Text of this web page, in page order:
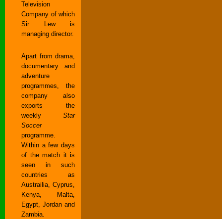
Television
Company of which
Sir Lew is
managing director.
Apart from drama,
documentary and
adventure
programmes, the
company also
exports the
weekly Star
Soccer
programme.
Within a few days
of the match it is
seen in such
countries as
Austrailia, Cyprus,
Kenya, Malta,
Egypt, Jordan and
Zambia.